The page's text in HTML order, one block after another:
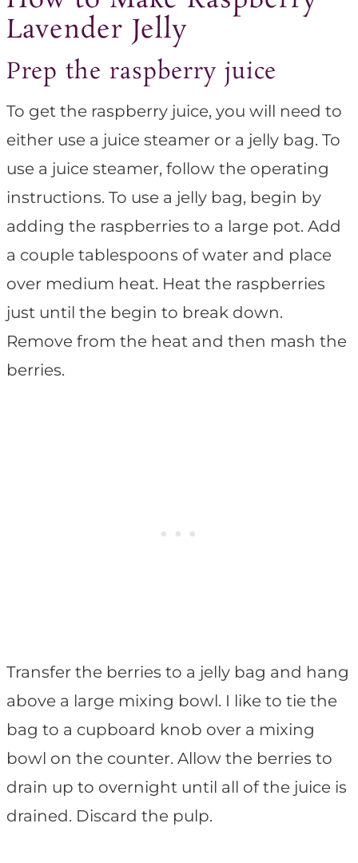
Lavender Jelly
Prep the raspberry juice
To get the raspberry juice, you will need to
either use a juice steamer or a jelly bag. To
use a juice steamer, follow the operating
instructions. To use a jelly bag, begin by
adding the raspberries to a large pot. Add
a couple tablespoons of water and place
over medium heat. Heat the raspberries
just until the begin to break down.
Remove from the heat and then mash the
berries.
Transfer the berries to a jelly bag and hang
above a large mixing bowl. I like to tie the
bag to a cupboard knob over a mixing
bowl on the counter. Allow the berries to
drain up to overnight until all of the juice is
drained. Discard the pulp.